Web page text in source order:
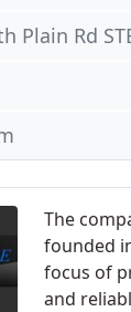
The
founded
focus of
and
Plain Rd